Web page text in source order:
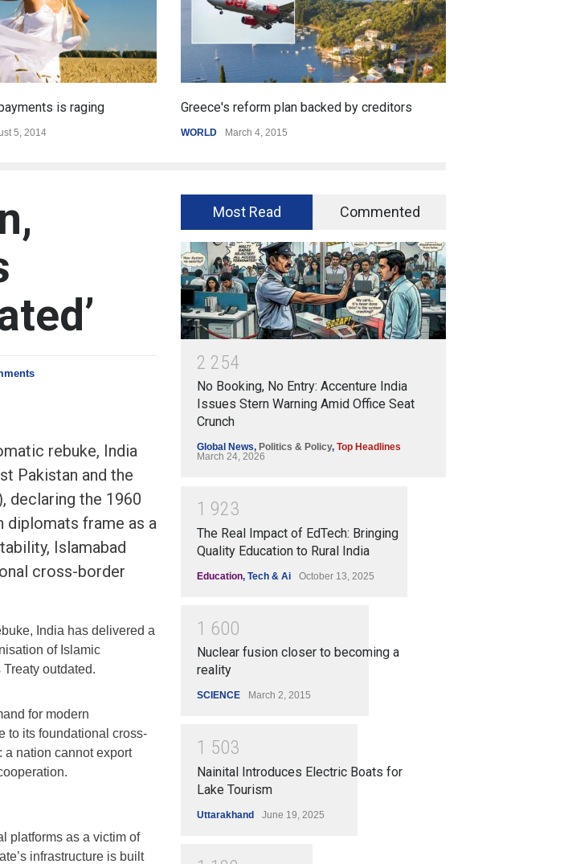
Greece's reform plan backed by creditors
WORLD
Getting started with mobile games
rebuke, India
Pakistan and the
declaring the 1960
diplomats frame as a
Islamabad
cross-border
India has delivered a
of Islamic
outdated.
for modern
to its foundational cross-
a nation cannot export
platforms as a victim of
infrastructure is built
Most Read Commented
2 254
No Booking, No Entry: Accenture India
Issues Stern Warning Amid Office Seat
Crunch
Global News, Politics & Policy, Top Headlines
March 24, 2026
1 923
The Real Impact of EdTech: Bringing
Quality Education to Rural India
Education, Tech & Ai October 13, 2025
1 600
Nuclear fusion closer to becoming a
reality
SCIENCE March 2, 2015
1 503
Nainital Introduces Electric Boats for
Lake Tourism
Uttarakhand June 19, 2025